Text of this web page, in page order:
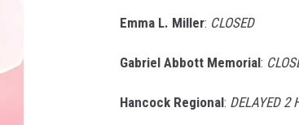
Emma L. Miller: CLOSED
Gabriel Abbott Memorial:
Hancock Regional: DELAYED 2